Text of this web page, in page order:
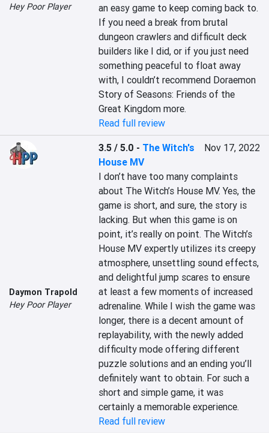
Hey Poor Player
an easy game to keep coming back to.
If you need a break from brutal
dungeon crawlers and difficult deck
builders like I did, or if you just need
something peaceful to float away
with, I couldn’t recommend Doraemon
Story of Seasons: Friends of the
Great Kingdom more.
Read full review
Daymon Trapold
Hey Poor Player
3.5 / 5.0 - The Witch's
House MV
Nov 17, 2022
I don’t have too many complaints
about The Witch’s House MV. Yes, the
game is short, and sure, the story is
lacking. But when this game is on
point, it’s really on point. The Witch’s
House MV expertly utilizes its creepy
atmosphere, unsettling sound effects,
and delightful jump scares to ensure
at least a few moments of increased
adrenaline. While I wish the game was
longer, there is a decent amount of
replayability, with the newly added
difficulty mode offering different
puzzle solutions and an ending you’ll
definitely want to obtain. For such a
short and simple game, it was
certainly a memorable experience.
Read full review